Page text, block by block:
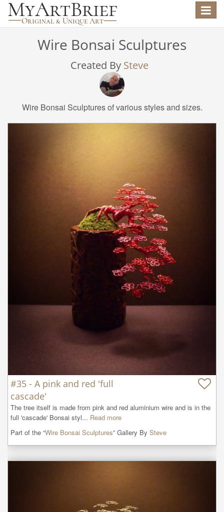
Toggle
Wire Bonsai Sculptures
Created By Steve
Wire Bonsai Sculptures of various styles and sizes.
#35 - A pink and red 'full
cascade'
The tree itself is made from pink and red aluminium wire and is in the
full 'cascade' Bonsai styl... Read more
Part of the “Wire Bonsai Sculptures” Gallery By Steve